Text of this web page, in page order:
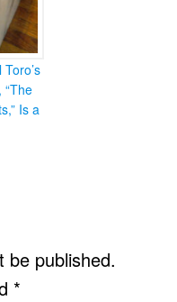
“The
Is a
be published.
*